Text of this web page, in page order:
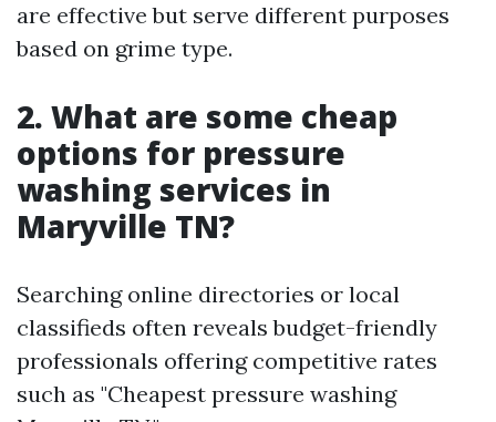
are effective but serve different purposes
based on grime type.
2. What are some cheap
options for pressure
washing services in
Maryville TN?
Searching online directories or local
classifieds often reveals budget-friendly
professionals offering competitive rates
such as "Cheapest pressure washing